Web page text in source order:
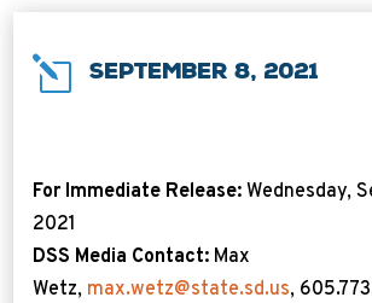
l September 8, 2021
For Immediate Release: Wednesday,
2021
DSS Media Contact:Max
Wetz, max.wetz@state.sd.us,